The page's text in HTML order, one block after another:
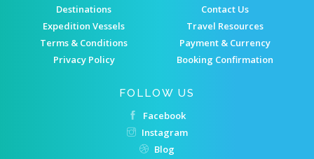
Destinations
Expedition Vessels
Terms & Conditions
Privacy Policy
Contact Us
Travel Resources
Payment & Currency
Booking Confirmation
FOLLOW US
Facebook
Instagram
Blog